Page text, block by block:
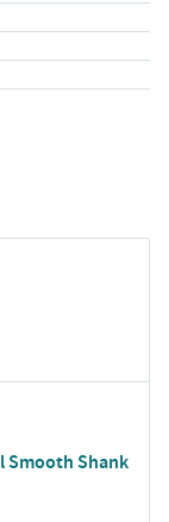
Smooth Shank